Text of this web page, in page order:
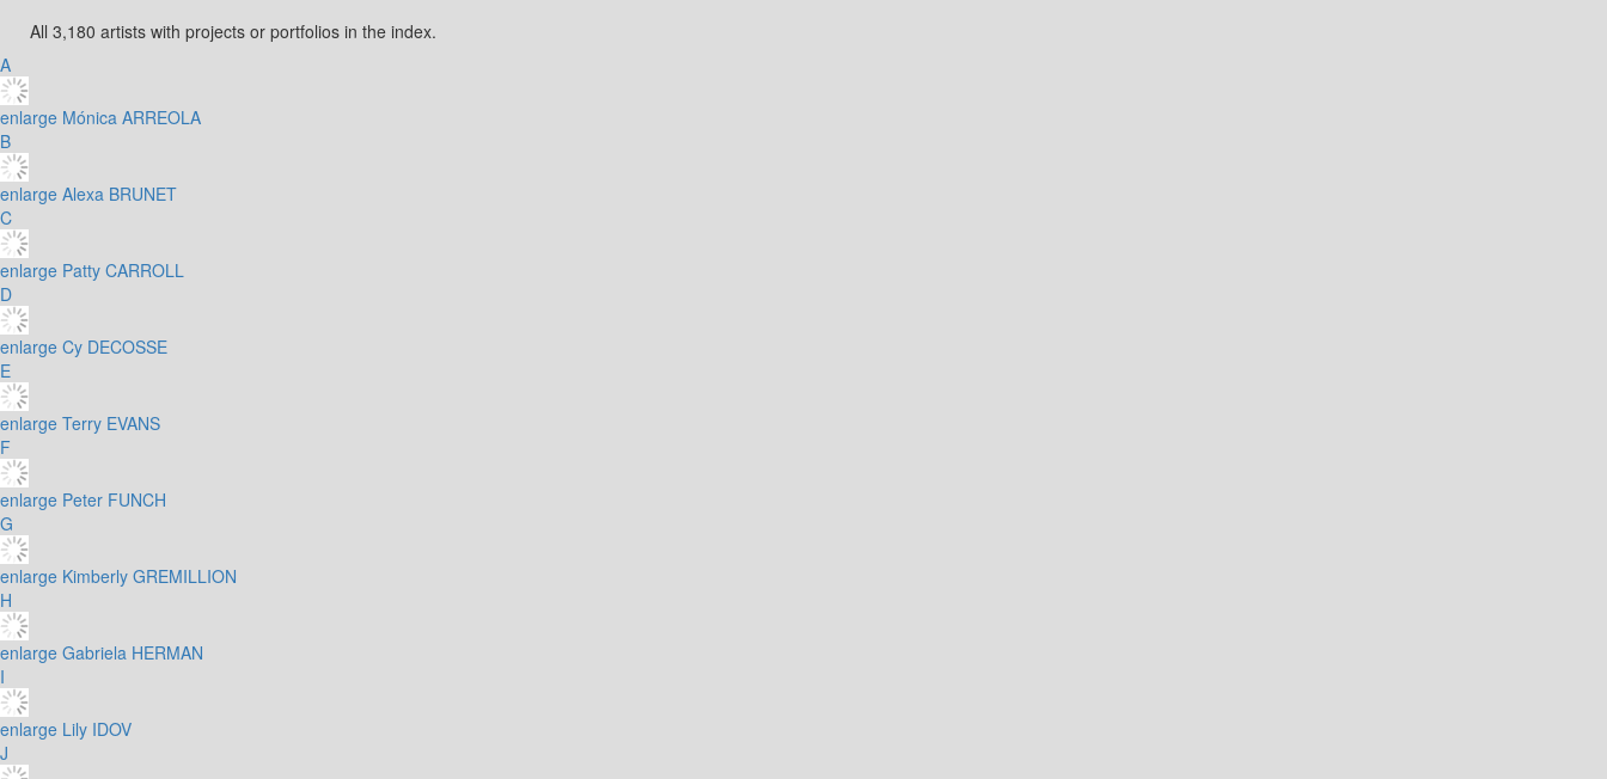
All 3,180 artists with projects or portfolios in the index.
A
enlarge Mónica ARREOLA
B
enlarge Alexa BRUNET
C
enlarge Patty CARROLL
D
enlarge Cy DECOSSE
E
enlarge Terry EVANS
F
enlarge Peter FUNCH
G
enlarge Kimberly GREMILLION
H
enlarge Gabriela HERMAN
I
enlarge Lily IDOV
J